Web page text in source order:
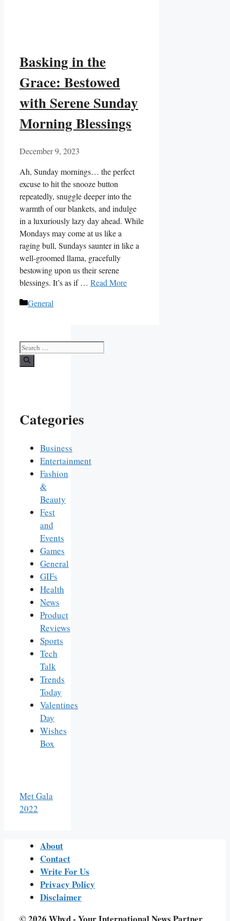
Basking in the
Grace: Bestowed
with Serene Sunday
Morning Blessings
December 9, 2023
Ah, Sunday mornings… the perfect
excuse to hit the snooze button
repeatedly, snuggle deeper into the
warmth of our blankets, and indulge
in a luxuriously lazy day ahead. While
Mondays may come at us like a
raging bull, Sundays saunter in like a
well-groomed llama, gracefully
bestowing upon us their serene
blessings. It’s as if … Read More
Categories
General
Search
for:
Categories
Business
Entertainment
Fashion
&
Beauty
Fest
and
Events
Games
General
GIFs
Health
News
Product
Reviews
Sports
Tech
Talk
Trends
Today
Valentines
Day
Wishes
Box
Met Gala
2022
About
Contact
Write For Us
Privacy Policy
Disclaimer